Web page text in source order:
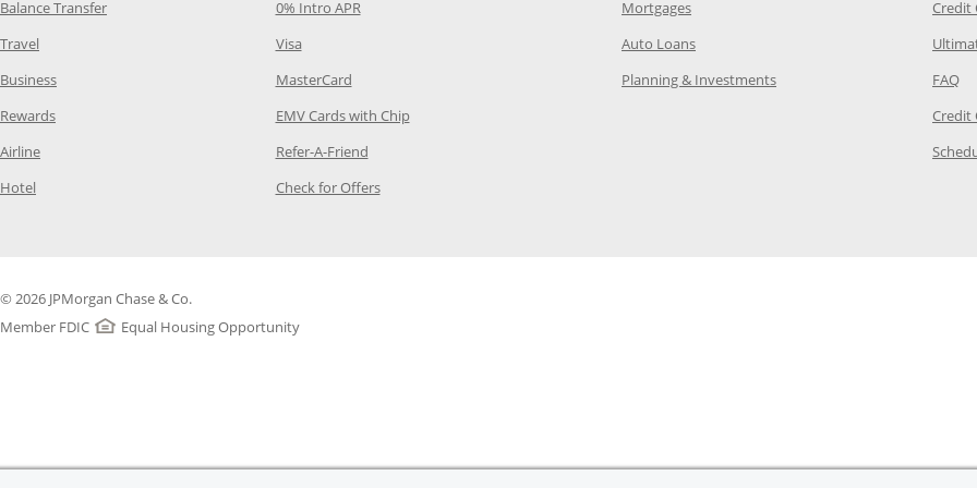
Balance TransferOpens Category Page in the same window
Travel Opens Category Page in the same window
BusinessOpens Category Page in the same window
RewardsOpens Category Page in the same window
AirlineOpens Category Page in the same window
Hotel Opens Category Page in the same window
0% Intro APROpens Category Page in the same window
VisaOpens Category Page in the same window
MasterCardOpens Category Page in the same window
EMV Cards with ChipOpens Category Page in the same window
Refer-A-FriendOpens Category Page in the same window
Check for OffersOpens Category Page in the same window
MortgagesOpens Chase.com mortgage in a new
Auto LoansOpens Chase.com auto loans in a new
Planning & InvestmentsOpens Chase.com investing in
Credit
FAQ
Credit
© 2026 JPMorgan Chase & Co.
Member FDIC
Equal Housing Opportunity